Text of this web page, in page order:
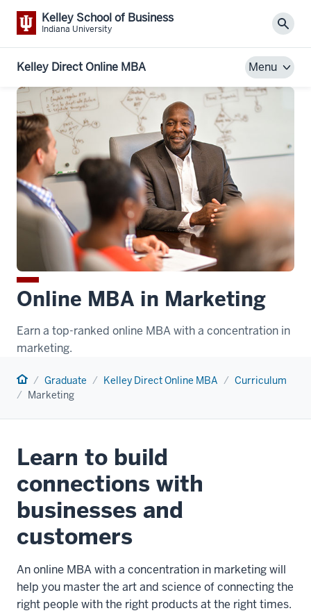
Kelley School of Business
Indiana University
Kelley Direct Online MBA Menu
Online MBA in Marketing
Earn a top-ranked online MBA with a concentration in
marketing.
Home Graduate Kelley Direct Online MBA
Curriculum
Marketing
Learn to build
connections with
businesses and
customers
An online MBA with a concentration in marketing will
help you master the art and science of connecting the
right people with the right products at the right times.